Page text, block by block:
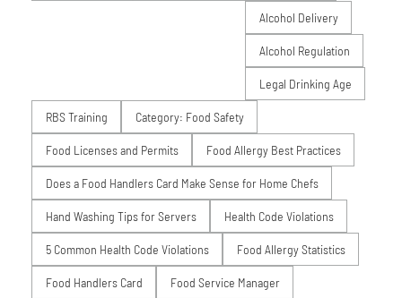
Alcohol Delivery
Alcohol Regulation
Legal Drinking Age
RBS Training Category: Food Safety
Food Licenses and Permits Food Allergy Best Practices
Does a Food Handlers Card Make Sense for Home Chefs
Hand Washing Tips for Servers Health Code Violations
5 Common Health Code Violations Food Allergy Statistics
Food Handlers Card Food Service Manager